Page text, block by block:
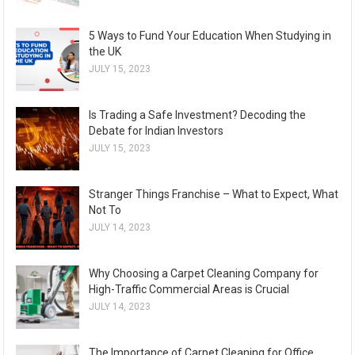
5 Ways to Fund Your Education When Studying in
the UK
JULY 15, 2023
Is Trading a Safe Investment? Decoding the
Debate for Indian Investors
JULY 15, 2023
Stranger Things Franchise – What to Expect, What
Not To
JULY 14, 2023
Why Choosing a Carpet Cleaning Company for
High-Traffic Commercial Areas is Crucial
JULY 14, 2023